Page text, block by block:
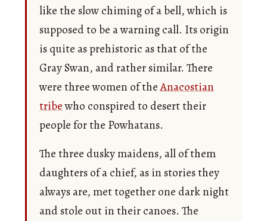
like the slow chiming of a bell, which is
supposed to be a warning call. Its origin
is quite as prehistoric as that of the
Gray Swan, and rather similar. There
were three women of theAnacostian
tribewho conspired to desert their
people for the Powhatans.
The three dusky maidens, all of them
daughters of a chief, as in stories they
always are, met together one dark night
and stole out in their canoes. The